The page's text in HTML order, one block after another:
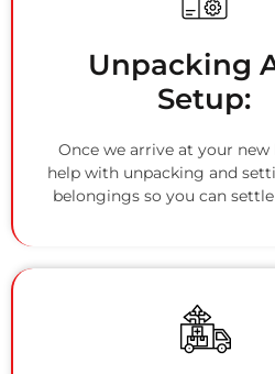
Unpacking
Setup:
Once we arrive at your new
help with unpacking and
belongings so you can